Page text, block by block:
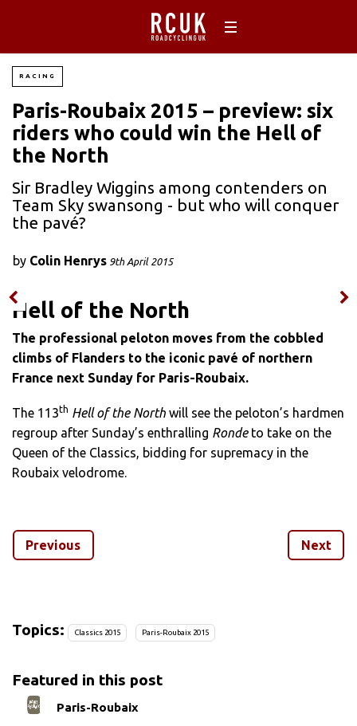
RACING
Paris-Roubaix 2015 – preview: six
riders who could win the Hell of
the North
Sir Bradley Wiggins among contenders on
Team Sky swansong - but who will conquer
the pavé?
by Colin Henrys 9th April 2015
Hell of the North
The professional peloton moves from the cobbled
climbs of Flanders to the iconic pavé of northern
France next Sunday for Paris-Roubaix.
The 113th Hell of the North will see the peloton’s hardmen
regroup after Sunday’s enthralling Ronde to take on the
Queen of the Classics, bidding for supremacy in the
Roubaix velodrome.
(Etixx-QuickStep) heads the list of contenders for a race
which also marks the end of Sir Bradley Wiggins’ Team
bidding to add a third Monument to a
already included last year’s Milan-San Remo before his
No less than 27 cobbled
riders set for the Compiègne-Clairoix startline and the
Previous Next
Topics: Classics 2015 Paris-Roubaix 2015
Featured in this post
Paris-Roubaix